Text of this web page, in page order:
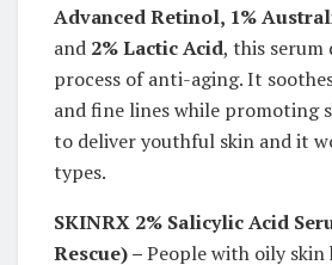
Advanced Retinol, 1%
and 2% Lactic Acid, this serum
process of anti-aging. It
and fine lines while promoting
to deliver youthful skin and it
types.
SKINRX 2% Salicylic Acid
Rescue) –People with oily skin